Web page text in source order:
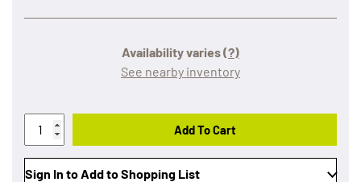
Availability varies(?)
See nearby inventory
Add To Cart
Sign In to Add to Shopping List